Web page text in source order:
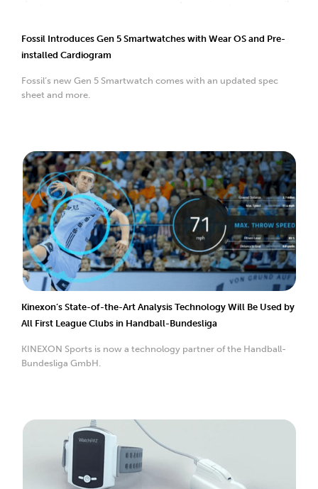
Fossil Introduces Gen 5 Smartwatches with Wear OS and Pre-
installed Cardiogram
Fossil’s new Gen 5 Smartwatch comes with an updated spec
sheet and more.
Kinexon’s State-of-the-Art Analysis Technology Will Be Used by
All First League Clubs in Handball-Bundesliga
KINEXON Sports is now a technology partner of the Handball-
Bundesliga GmbH.